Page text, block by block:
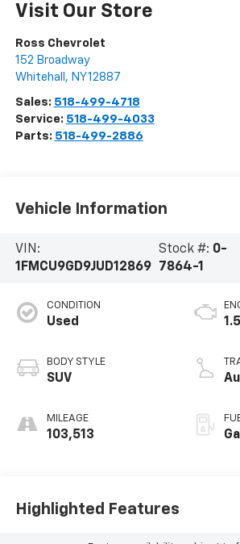
Visit Our Store
Ross Chevrolet
152 Broadway
Whitehall , NY12887
Sales: 518-499-4718
Service: 518-499-4033
Parts: 518-499-2886
Vehicle Information
VIN:
1FMCU9GD9JUD12869
Stock #: 0-
7864-1
CONDITION
Used
BODY STYLE
SUV
MILEAGE
103,513
Highlighted Features